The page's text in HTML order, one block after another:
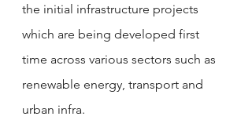
the initial infrastructure projects
which are being developed first
time across various sectors such as
renewable energy, transport and
urban infra.